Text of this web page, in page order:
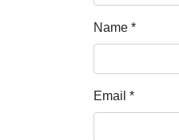
Name *
Email *